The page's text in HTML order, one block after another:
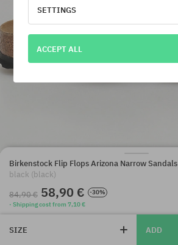
Birkenstock Flip Flops Arizona Narrow Sandals
black (black)
84,90 € 58,90 €
-30%
· Shipping cost from 7,10 €
SIZE ADD
SETTINGS
ACCEPT ALL